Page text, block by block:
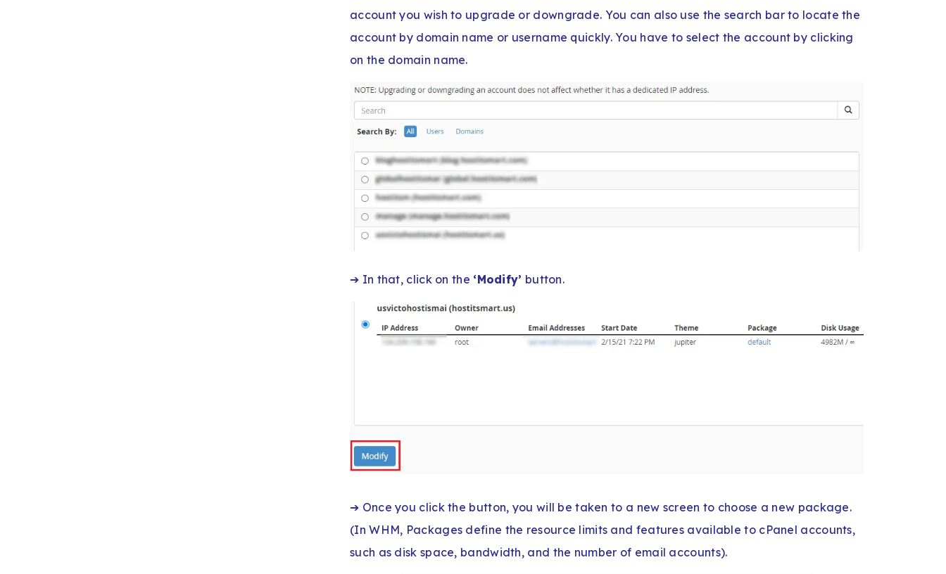
account you wish to upgrade or downgrade. You can also use the search bar to locate the
account by domain name or username quickly. You have to select the account by clicking
on the domain name.
➔ In that, click on the ‘Modify’ button.
➔ Once you click the button, you will be taken to a new screen to choose a new package.
(In WHM, Packages define the resource limits and features available to cPanel accounts,
such as disk space, bandwidth, and the number of email accounts).